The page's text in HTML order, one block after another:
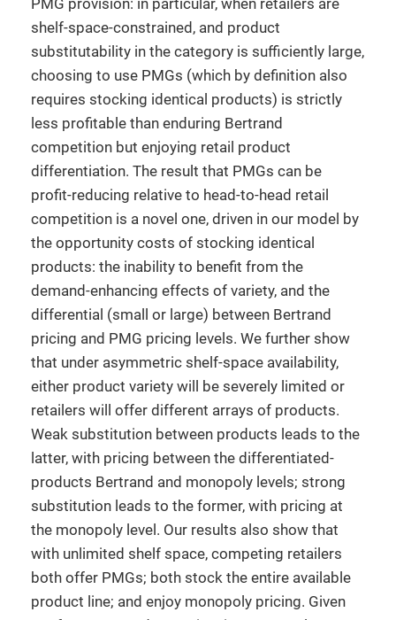
PMG provision: in particular, when retailers are
shelf-space-constrained, and product
substitutability in the category is sufficiently large,
choosing to use PMGs (which by definition also
requires stocking identical products) is strictly
less profitable than enduring Bertrand
competition but enjoying retail product
differentiation. The result that PMGs can be
profit-reducing relative to head-to-head retail
competition is a novel one, driven in our model by
the opportunity costs of stocking identical
products: the inability to benefit from the
demand-enhancing effects of variety, and the
differential (small or large) between Bertrand
pricing and PMG pricing levels. We further show
that under asymmetric shelf-space availability,
either product variety will be severely limited or
retailers will offer different arrays of products.
Weak substitution between products leads to the
latter, with pricing between the differentiated-
products Bertrand and monopoly levels; strong
substitution leads to the former, with pricing at
the monopoly level. Our results also show that
with unlimited shelf space, competing retailers
both offer PMGs; both stock the entire available
product line; and enjoy monopoly pricing. Given